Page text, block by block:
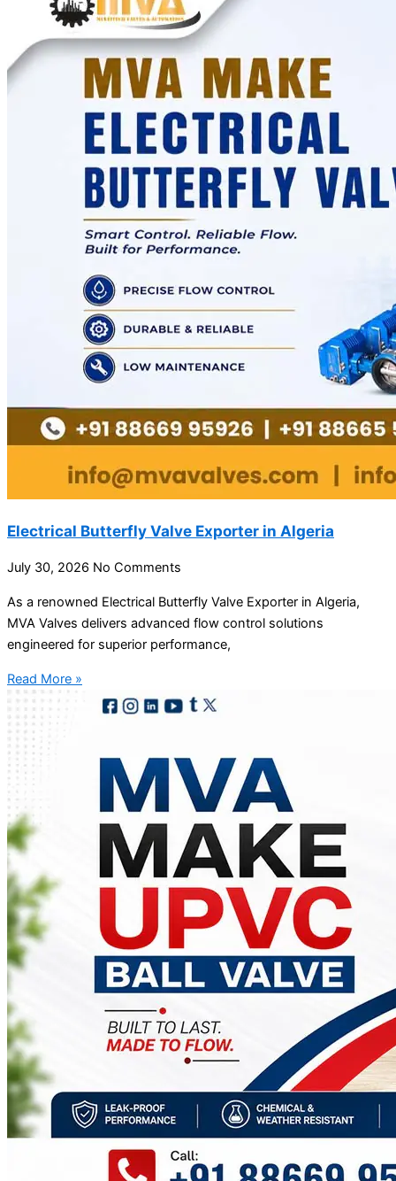
Electrical Butterfly Valve Exporter in Algeria
July 30, 2026 No Comments
As a renowned Electrical Butterfly Valve Exporter in Algeria,
MVA Valves delivers advanced flow control solutions
engineered for superior performance,
Read More »